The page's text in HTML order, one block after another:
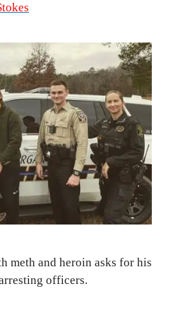
meth and heroin asks for his
officers.